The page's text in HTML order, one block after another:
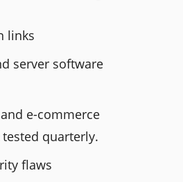
links
server software
e-commerce
quarterly.
flaws